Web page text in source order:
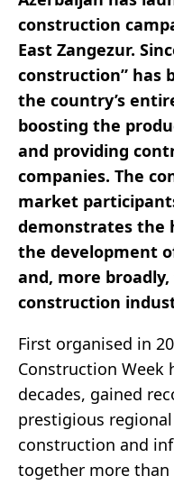
construction
East Zangezur.
construction” has
the country’s
boosting the
and providing
companies. The
market
demonstrates the
the development
and, more broadly,
construction
First organised in
Construction Week
decades, gained
prestigious
construction and
together more than